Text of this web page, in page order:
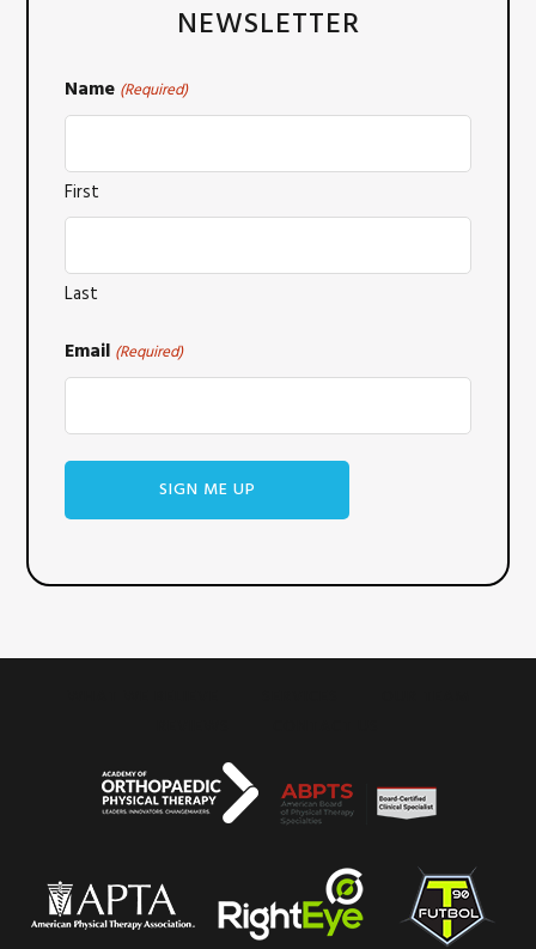
NEWSLETTER
Name (Required)
First
Last
Email (Required)